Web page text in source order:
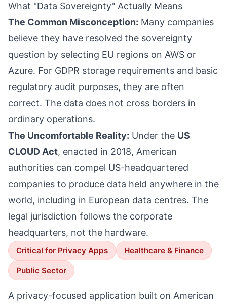
What "Data Sovereignty" Actually Means
The Common Misconception: Many companies
believe they have resolved the sovereignty
question by selecting EU regions on AWS or
Azure. For GDPR storage requirements and basic
regulatory audit purposes, they are often
correct. The data does not cross borders in
ordinary operations.
The Uncomfortable Reality: Under the US
CLOUD Act, enacted in 2018, American
authorities can compel US-headquartered
companies to produce data held anywhere in the
world, including in European data centres. The
legal jurisdiction follows the corporate
headquarters, not the hardware.
Critical for Privacy Apps Healthcare & Finance
Public Sector
A privacy-focused application built on American